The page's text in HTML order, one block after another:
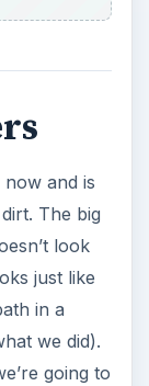
and is
The big
look
just like
in a
we did).
going to